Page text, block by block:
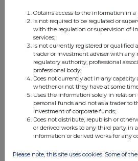
Obtains access to the information in a
Is not required to be regulated or
with the regulation or supervision of
services;
Is not currently registered or qualified
trader or investment adviser with any
regulatory authority, professional
professional body;
Does not currently act in any capacity
whether or not they have at some
Uses the information solely in
personal funds and not as a trader to
investment of corporate funds;
Does not distribute, republish or
or derived works to any third party in
information or derived works for any
Please note, this site uses cookies. Some of